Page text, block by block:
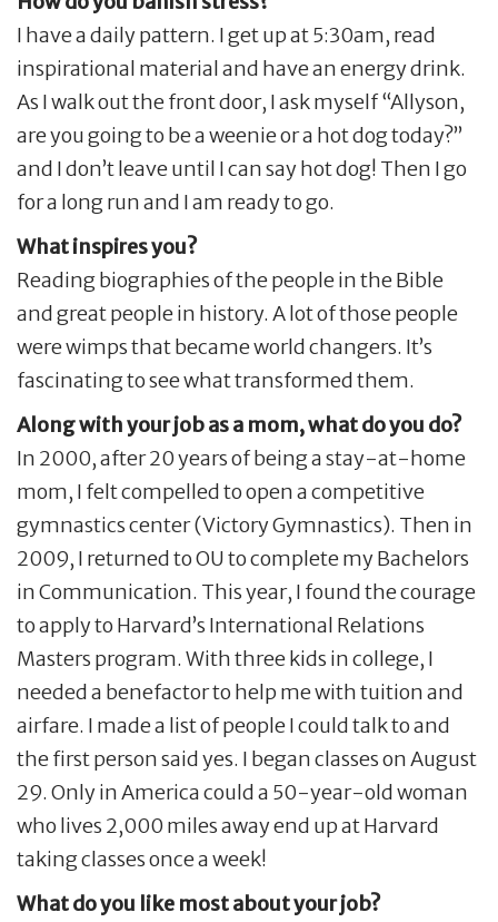
I have a daily pattern. I get up at 5:30am, read
inspirational material and have an energy drink.
As I walk out the front door, I ask myself “Allyson,
are you going to be a weenie or a hot dog today?”
and I don’t leave until I can say hot dog! Then I go
for a long run and I am ready to go.
What inspires you?
Reading biographies of the people in the Bible
and great people in history. A lot of those people
were wimps that became world changers. It’s
fascinating to see what transformed them.
Along with your job as a mom, what do you do?
In 2000, after 20 years of being a stay-at-home
mom, I felt compelled to open a competitive
gymnastics center (Victory Gymnastics). Then in
2009, I returned to OU to complete my Bachelors
in Communication. This year, I found the courage
to apply to Harvard’s International Relations
Masters program. With three kids in college, I
needed a benefactor to help me with tuition and
airfare. I made a list of people I could talk to and
the first person said yes. I began classes on August
29. Only in America could a 50-year-old woman
who lives 2,000 miles away end up at Harvard
taking classes once a week!
What do you like most about your job?